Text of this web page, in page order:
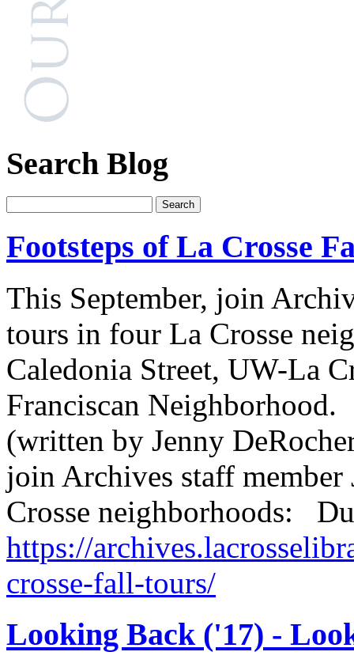
Search Blog
Footsteps of La Crosse
This September, join
tours in four La Crosse
Caledonia Street, UW-La
Franciscan Neighborhood.
(written by Jenny
join Archives staff
Crosse neighborhoods:
https://
crosse-fall-tours/
Looking Back ('17) -